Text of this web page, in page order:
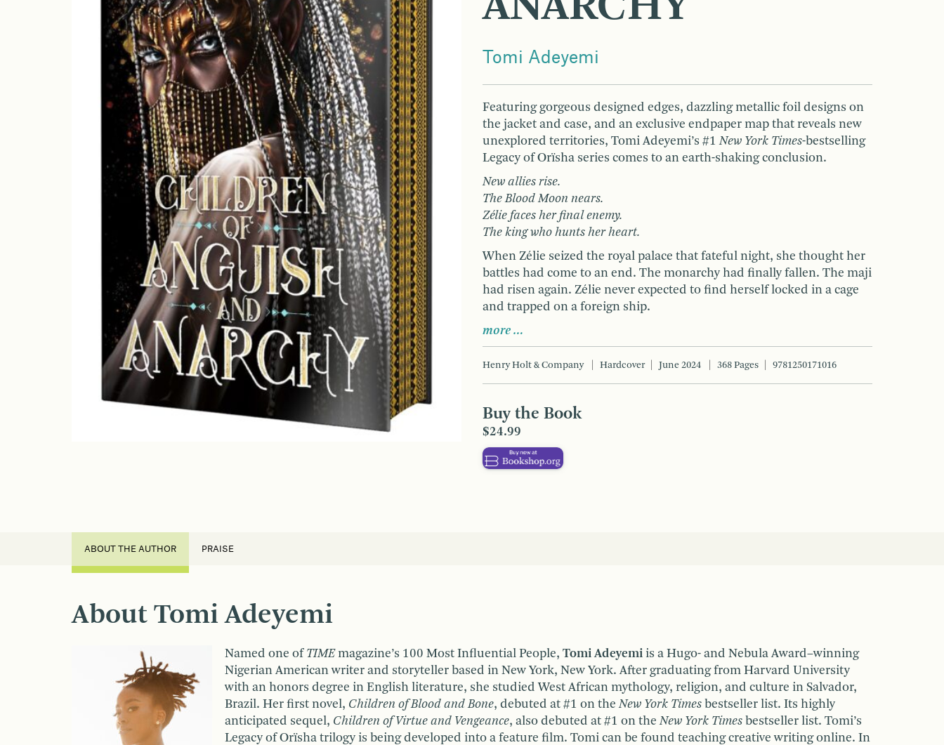
Tomi Adeyemi
Featuring gorgeous designed edges, dazzling metallic foil designs on
the jacket and case, and an exclusive endpaper map that reveals new
unexplored territories, Tomi Adeyemi’s #1 New York Times-bestselling
Legacy of Orïsha series comes to an earth-shaking conclusion.
New allies rise.
The Blood Moon nears.
Zélie faces her final enemy.
The king who hunts her heart.
When Zélie seized the royal palace that fateful night, she thought her
battles had come to an end. The monarchy had finally fallen. The maji
had risen again. Zélie never expected to find herself locked in a cage
and trapped on a foreign ship.
more …
Henry Holt & Company Hardcover June 2024 368 Pages 9781250171016
Buy the Book
$24.99
ABOUT THE AUTHOR PRAISE
About Tomi Adeyemi
Named one of TIMEmagazine’s 100 Most Influential People, Tomi Adeyemi is a Hugo- and Nebula Award–winning
Nigerian American writer and storyteller based in New York, New York. After graduating from Harvard University
with an honors degree in English literature, she studied West African mythology, religion, and culture in Salvador,
Brazil. Her first novel, Children of Blood and Bone, debuted at #1 on the New York Times bestseller list. Its highly
anticipated sequel, Children of Virtue and Vengeance, also debuted at #1 on the New York Times bestseller list. Tomi’s
Legacy of Orïsha trilogy is being developed into a feature film. Tomi can be found teaching creative writing online. In